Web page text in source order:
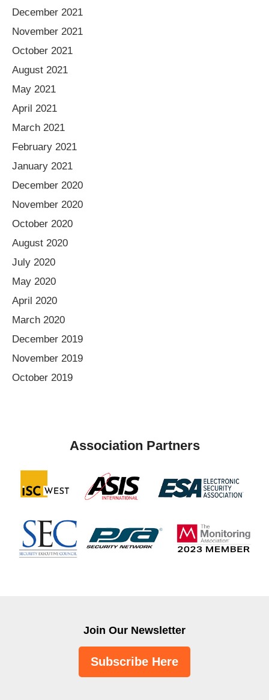
December 2021
November 2021
October 2021
August 2021
May 2021
April 2021
March 2021
February 2021
January 2021
December 2020
November 2020
October 2020
August 2020
July 2020
May 2020
April 2020
March 2020
December 2019
November 2019
October 2019
Association Partners
Join Our Newsletter
Subscribe Here